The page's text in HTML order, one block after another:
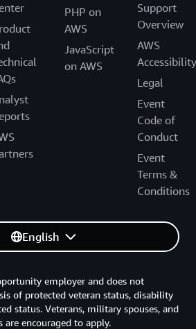
PHP on
AWS
JavaScript
on AWS
Support
Overview
AWS
Accessibility
Legal
Event
Code of
Conduct
Event
Terms &
Conditions
English
employer and does not
of protected veteran status, disability
status. Veterans, military spouses, and
encouraged to apply.